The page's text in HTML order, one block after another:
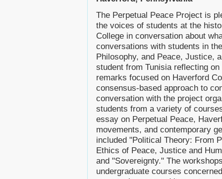
The Perpetual Peace Project is
the voices of students at the
College in conversation about
conversations with students in
Philosophy, and Peace, Justice,
student from Tunisia reflecting
remarks focused on Haverford
consensus-based approach to
conversation with the project
students from a variety of
essay on Perpetual Peace,
movements, and contemporary
included "Political Theory: From
Ethics of Peace, Justice and
and "Sovereignty." The
undergraduate courses